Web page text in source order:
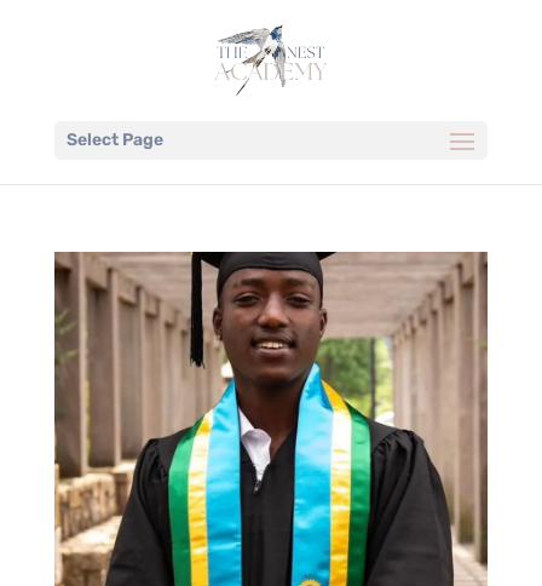
Select Page